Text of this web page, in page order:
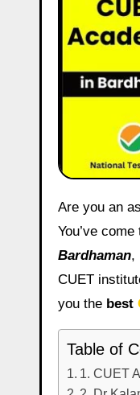
Are you an
You’ve
Bardhaman,
CUET
you the best
Table of
1. CUET